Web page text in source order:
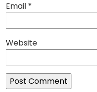
Email *
Website